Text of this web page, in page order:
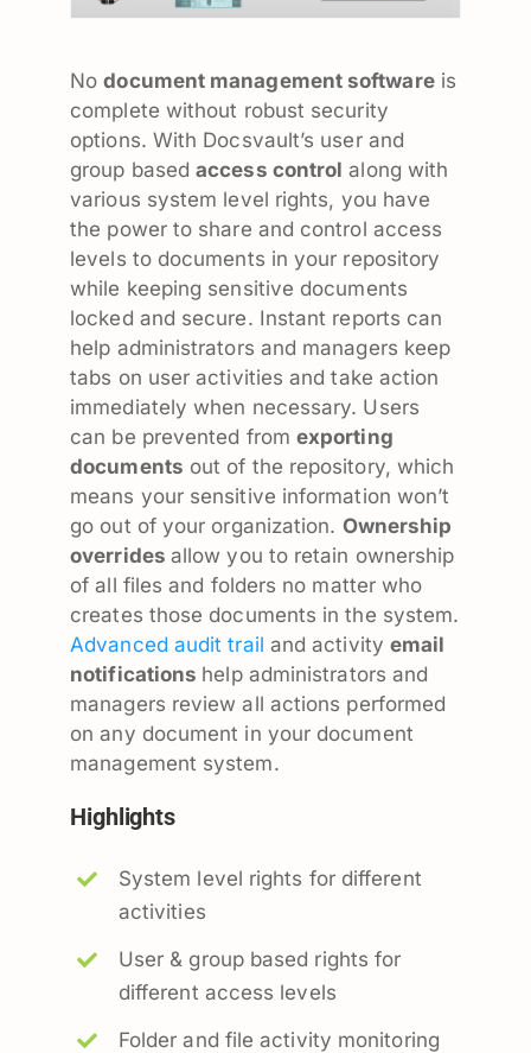
Nodocument management softwareis
complete without robust security
options. With Docsvault’s user and
group basedaccess control along with
various system level rights, you have
the power to share and control access
levels to documents in your repository
while keeping sensitive documents
locked and secure. Instant reports can
help administrators and managers keep
tabs on user activities and take action
immediately when necessary. Users
can be prevented from exporting
documents out of the repository, which
means your sensitive information won’t
go out of your organization. Ownership
overrides allow you to retain ownership
of all files and folders no matter who
creates those documents in the system.
Advanced audit trail and activity email
notifications help administrators and
managers review all actions performed
on any document in your document
management system.
Highlights
System level rights for different
activities
User & group based rights for
different access levels
Folder and file activity monitoring